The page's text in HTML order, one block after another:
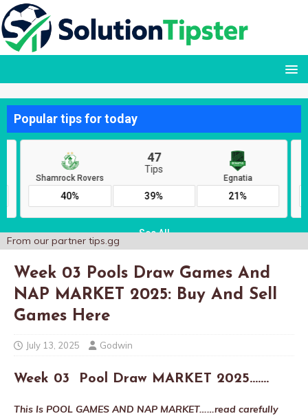
From our partner tips.gg
Week 03 Pools Draw Games And
NAP MARKET 2025: Buy And Sell
Games Here
July 13, 2025 Godwin
Week 03 Pool Draw MARKET 2025…….
This Is POOL GAMES AND NAP MARKET……read carefully